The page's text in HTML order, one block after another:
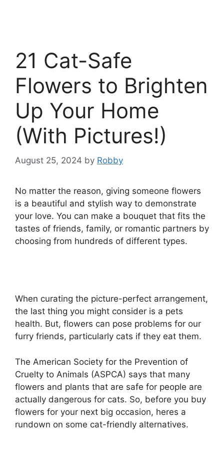
21 Cat-Safe
Flowers to Brighten
Up Your Home
(With Pictures!)
August 25, 2024 by Robby
No matter the reason, giving someone flowers
is a beautiful and stylish way to demonstrate
your love. You can make a bouquet that fits the
tastes of friends, family, or romantic partners by
choosing from hundreds of different types.
When curating the picture-perfect arrangement,
the last thing you might consider is a pets
health. But, flowers can pose problems for our
furry friends, particularly cats if they eat them.
The American Society for the Prevention of
Cruelty to Animals (ASPCA) says that many
flowers and plants that are safe for people are
actually dangerous for cats. So, before you buy
flowers for your next big occasion, heres a
rundown on some cat-friendly alternatives.